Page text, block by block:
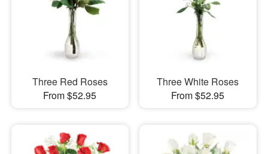
Three Red Roses
From $52.95
Three White Roses
From $52.95